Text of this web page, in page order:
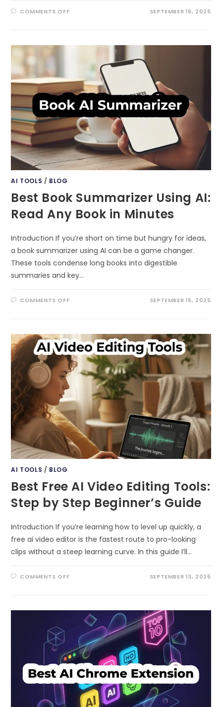
COMMENTS OFFON
MEDIA:
ENGAGEMENT
BOOST
SEPTEMBER 16, 2025
AI TOOLS / BLOG
Best Book Summarizer Using AI:
Read Any Book in Minutes
Introduction If you’re short on time but hungry for ideas,
a book summarizer using AI can be a game changer.
These tools condense long books into digestible
summaries and key…
COMMENTS OFFON
AI:
READ
ANY
BOOK
IN
MINUTES
SEPTEMBER 15, 2025
AI TOOLS / BLOG
Best Free AI Video Editing Tools:
Step by Step Beginner’s Guide
Introduction If you’re learning how to level up quickly, a
free ai video editor is the fastest route to pro-looking
clips without a steep learning curve. In this guide I’ll…
COMMENTS OFFON
EDITING
TOOLS:
STEP
STEP
BEGINNER’S
GUIDE
SEPTEMBER 13, 2025